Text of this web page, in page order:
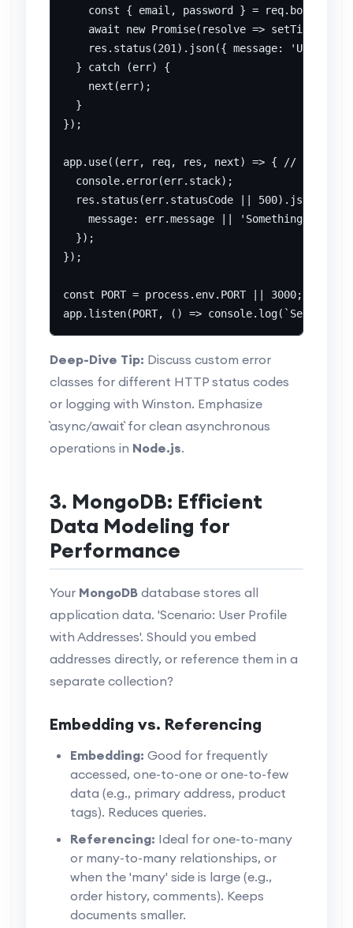
const { email, password } = req.body; //
await new Promise(resolve =>
res.status(201).json({ message: 'User
  } catch (err) {
    next(err);
  }
});
app.use((err, req, res, next) => { //
  console.error(err.stack);
  res.status(err.statusCode || 500).json({
message: err.message || 'Something went
  });
});
const PORT = process.env.PORT || 3000;
Deep-Dive Tip: Discuss custom error
classes for different HTTP status codes
or logging with Winston. Emphasize
`async/await` for clean asynchronous
operations in Node.js.
3. MongoDB: Efficient
Data Modeling for
Performance
Your MongoDB database stores all
application data. 'Scenario: User Profile
with Addresses'. Should you embed
addresses directly, or reference them in a
separate collection?
Embedding vs. Referencing
Embedding: Good for frequently
accessed, one-to-one or one-to-few
data (e.g., primary address, product
tags). Reduces queries.
Referencing: Ideal for one-to-many
or many-to-many relationships, or
when the 'many' side is large (e.g.,
order history, comments). Keeps
documents smaller.